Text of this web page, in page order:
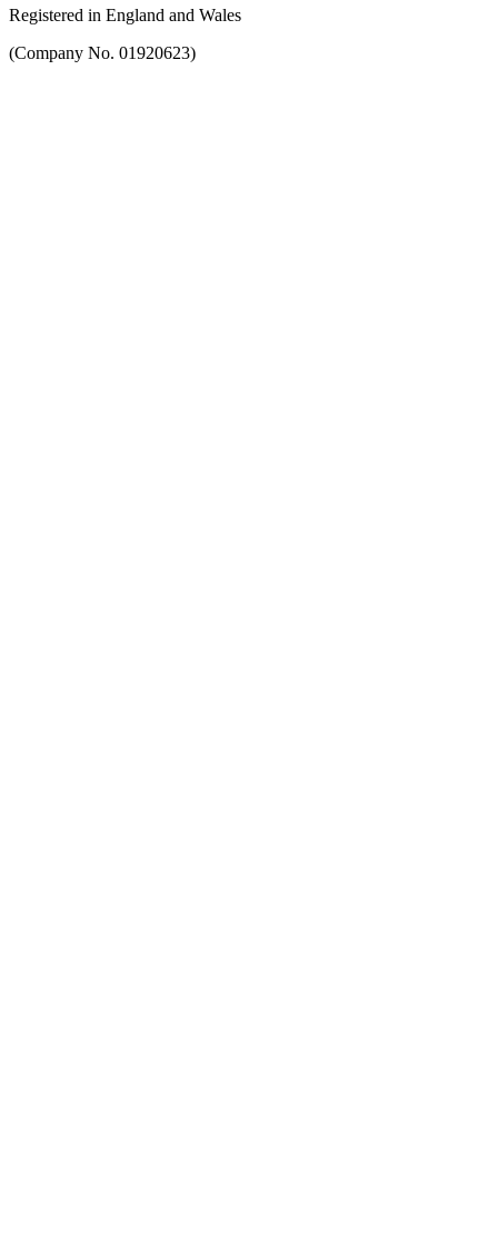
Registered in England and Wales
(Company No. 01920623)